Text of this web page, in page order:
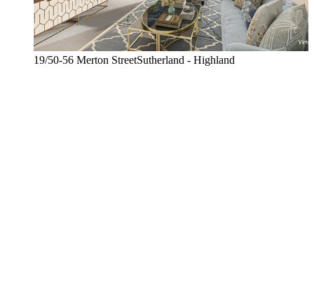
19/50-56 Merton StreetSutherland - Highland